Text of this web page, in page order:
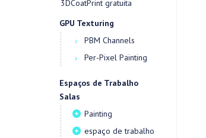
3DCoatPrint gratuita
GPU Texturing
PBM Channels
Per-Pixel Painting
Espaços de Trabalho
Salas
Painting
espaço de trabalho